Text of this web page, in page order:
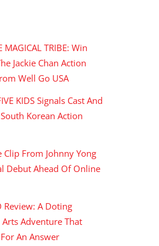
MAGICAL TRIBE: Win
Jackie Chan Action
Well Go USA
KIDS Signals Cast And
Korean Action
Clip From Johnny Yong
Debut Ahead Of Online
Review: A Doting
Adventure That
For An Answer